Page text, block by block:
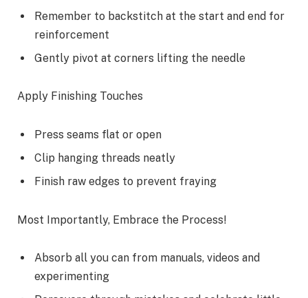
Remember to backstitch at the start and end for
reinforcement
Gently pivot at corners lifting the needle
Apply Finishing Touches
Press seams flat or open
Clip hanging threads neatly
Finish raw edges to prevent fraying
Most Importantly, Embrace the Process!
Absorb all you can from manuals, videos and
experimenting